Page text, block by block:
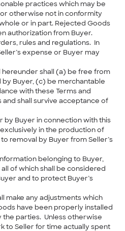
practices which may be
otherwise not in conformity
or in part. Rejected Goods
authorization from Buyer.
rules and regulations. In
expense or Buyer may
hereunder shall (a) be free from
Buyer, (c) be merchantable
with these Terms and
shall survive acceptance of
by Buyer in connection with this
in the production of
removal by Buyer from Seller’s
belonging to Buyer,
of which shall be considered
and to protect Buyer’s
make any adjustments which
have been properly installed
the parties. Unless otherwise
to Seller for time actually spent